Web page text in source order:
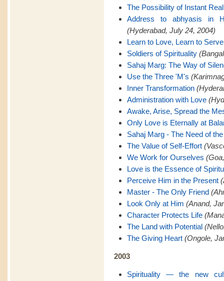
The Possibility of Instant
Address to abhyasis in
(Hyderabad, July 24, 2004)
Learn to Love, Learn to Serve
Soldiers of Spirituality
Sahaj Marg: The Way of
Use the Three 'M's
Inner Transformation
Administration with Love
Awake, Arise, Spread the
Only Love is Eternally at
Sahaj Marg - The Need of
The Value of Self-Effort
We Work for Ourselves
Love is the Essence of
Perceive Him in the Present
Master - The Only Friend
Look Only at Him (Anand,
Character Protects Life
The Land with Potential
The Giving Heart (Ongole,
2003
Spirituality — the new